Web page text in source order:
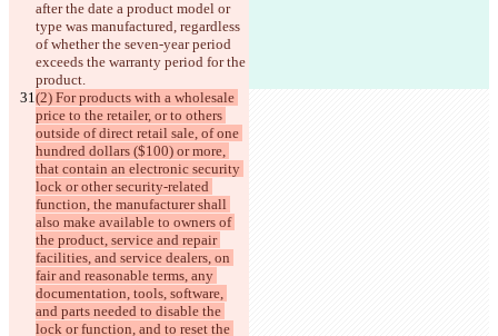
after the date a product model or
type was manufactured, regardless
of whether the seven-year period
exceeds the warranty period for the
product.
(2) For products with a wholesale
price to the retailer, or to others
outside of direct retail sale, of one
hundred dollars ($100) or more,
that contain an electronic security
lock or other security-related
function, the manufacturer shall
also make available to owners of
the product, service and repair
facilities, and service dealers, on
fair and reasonable terms, any
documentation, tools, software,
and parts needed to disable the
lock or function, and to reset the